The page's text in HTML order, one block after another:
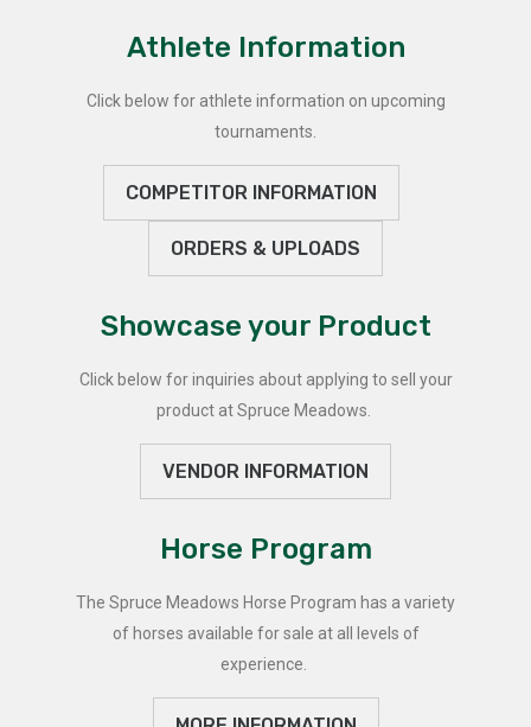
Athlete Information
Click below for athlete information on upcoming
tournaments.
COMPETITOR INFORMATION
ORDERS & UPLOADS
Showcase your Product
Click below for inquiries about applying to sell your
product at Spruce Meadows.
VENDOR INFORMATION
Horse Program
The Spruce Meadows Horse Program has a variety
of horses available for sale at all levels of
experience.